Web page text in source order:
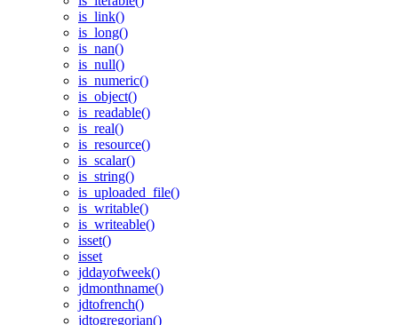
is_link()
is_long()
is_nan()
is_null()
is_numeric()
is_object()
is_readable()
is_real()
is_resource()
is_scalar()
is_string()
is_uploaded_file()
is_writable()
is_writeable()
isset()
isset
jddayofweek()
jdmonthname()
jdtofrench()
jdtogregorian()